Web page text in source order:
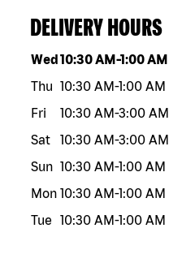
DELIVERY HOURS
Day of the weekHours
Wed10:30 AM-1:00 AM
Thu 10:30 AM-1:00 AM
Fri
10:30 AM-3:00 AM
Sat
10:30 AM-3:00 AM
Sun 10:30 AM-1:00 AM
Mon 10:30 AM-1:00 AM
Tue
10:30 AM-1:00 AM